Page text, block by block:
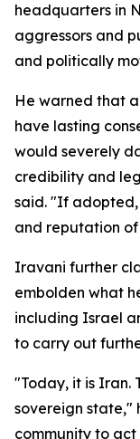
headquarters in
aggressors and
and politically
He warned that
have lasting
would severely
credibility and
said. "If
and reputation of
Iravani further
embolden what
including Israel
to carry out
"Today, it is Iran.
sovereign state,"
community to